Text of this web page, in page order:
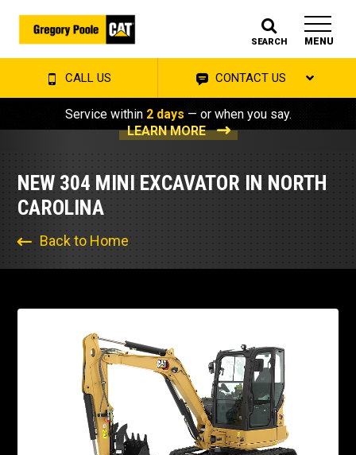
SEARCH MENU
CALL US CONTACT US
Service within 2 days — or when you say.
LEARN MORE
NEW 304 MINI EXCAVATOR IN NORTH
CAROLINA
Back to Home